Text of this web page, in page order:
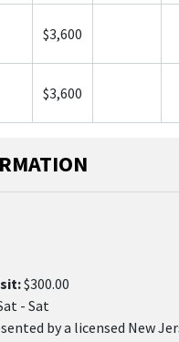
$3,600
$3,600
$300.00
- Sat
by a licensed New